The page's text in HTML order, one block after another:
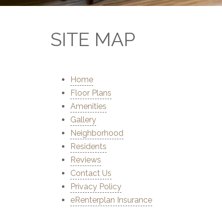
SITE MAP
Home
Floor Plans
Amenities
Gallery
Neighborhood
Residents
Reviews
Contact Us
Privacy Policy
eRenterplan Insurance